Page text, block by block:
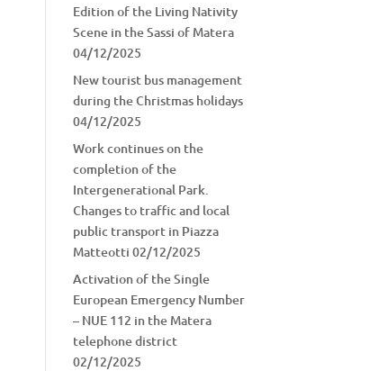
Edition of the Living Nativity
Scene in the Sassi of Matera
04/12/2025
New tourist bus management
during the Christmas holidays
04/12/2025
Work continues on the
completion of the
Intergenerational Park.
Changes to traffic and local
public transport in Piazza
Matteotti 02/12/2025
Activation of the Single
European Emergency Number
– NUE 112 in the Matera
telephone district
02/12/2025